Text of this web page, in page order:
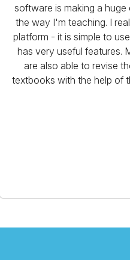
software is making a huge
the way I'm teaching. I
platform - it is simple to
has very useful features.
are also able to revise
textbooks with the help of